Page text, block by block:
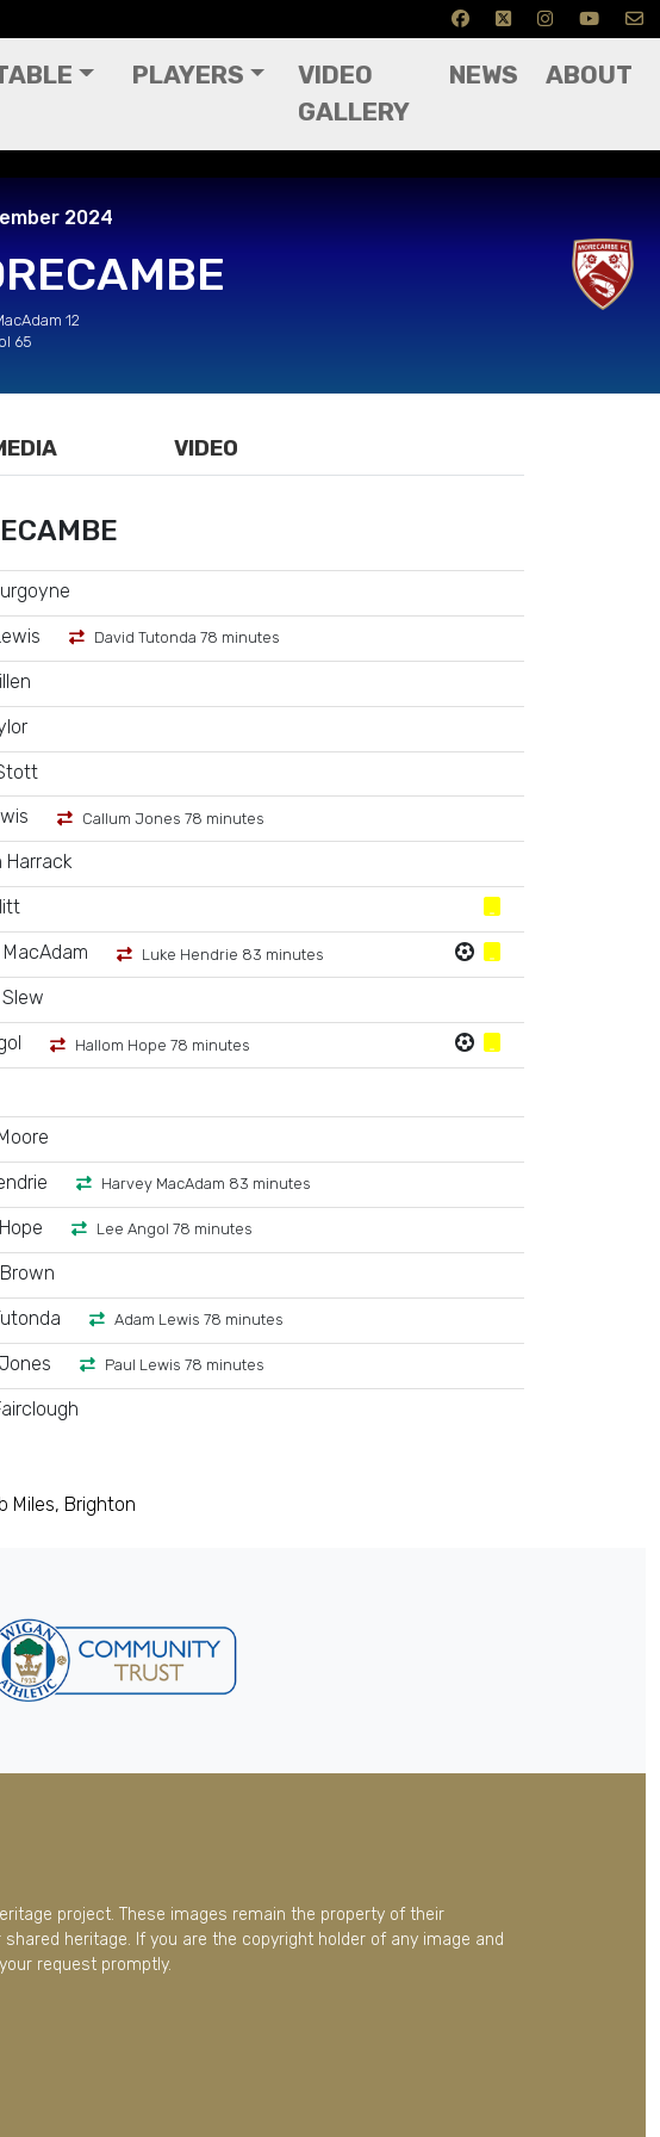
PLAYERS
VIDEO
GALLERY
NEWS ABOUT
2024
12
65
VIDEO
David Tutonda 78 minutes
Callum Jones 78 minutes
Harrack
Luke Hendrie 83 minutes
Hallom Hope 78 minutes
Harvey MacAdam 83 minutes
Lee Angol 78 minutes
Adam Lewis 78 minutes
Paul Lewis 78 minutes
Miles, Brighton
project. These images remain the property of their
heritage. If you are the copyright holder of any image and
request promptly.